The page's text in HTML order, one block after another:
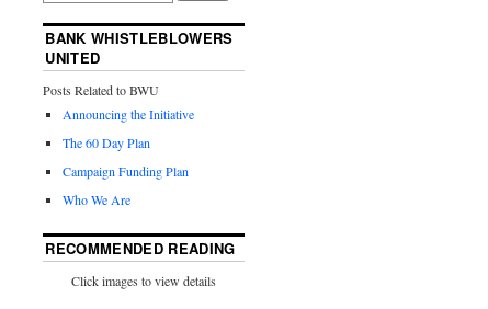
BANK WHISTLEBLOWERS
UNITED
Posts Related to BWU
Announcing the Initiative
The 60 Day Plan
Campaign Funding Plan
Who We Are
RECOMMENDED READING
Click images to view details